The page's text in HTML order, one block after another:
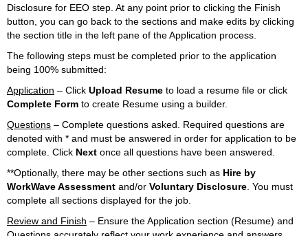
Disclosure for EEO step. At any point prior to clicking the Finish
button, you can go back to the sections and make edits by clicking
the section title in the left pane of the Application process.
The following steps must be completed prior to the application
being 100% submitted:
Application – Click Upload Resume to load a resume file or click
Complete Form to create Resume using a builder.
Questions – Complete questions asked. Required questions are
denoted with * and must be answered in order for application to be
complete. Click Next once all questions have been answered.
**Optionally, there may be other sections such as Hire by
WorkWave Assessment and/or Voluntary Disclosure . You must
complete all sections displayed for the job.
Review and Finish – Ensure the Application section (Resume) and